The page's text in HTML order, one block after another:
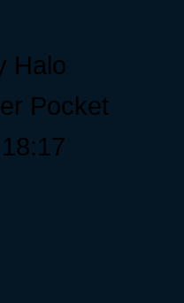
Halo
Pocket